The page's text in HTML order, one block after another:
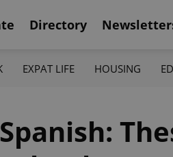
Directory
EXPAT LIFE HOUSING